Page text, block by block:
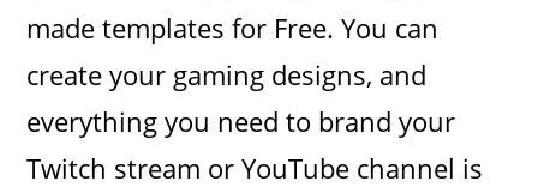
made templates for Free. You can
create your gaming designs, and
everything you need to brand your
Twitch stream or YouTube channel is